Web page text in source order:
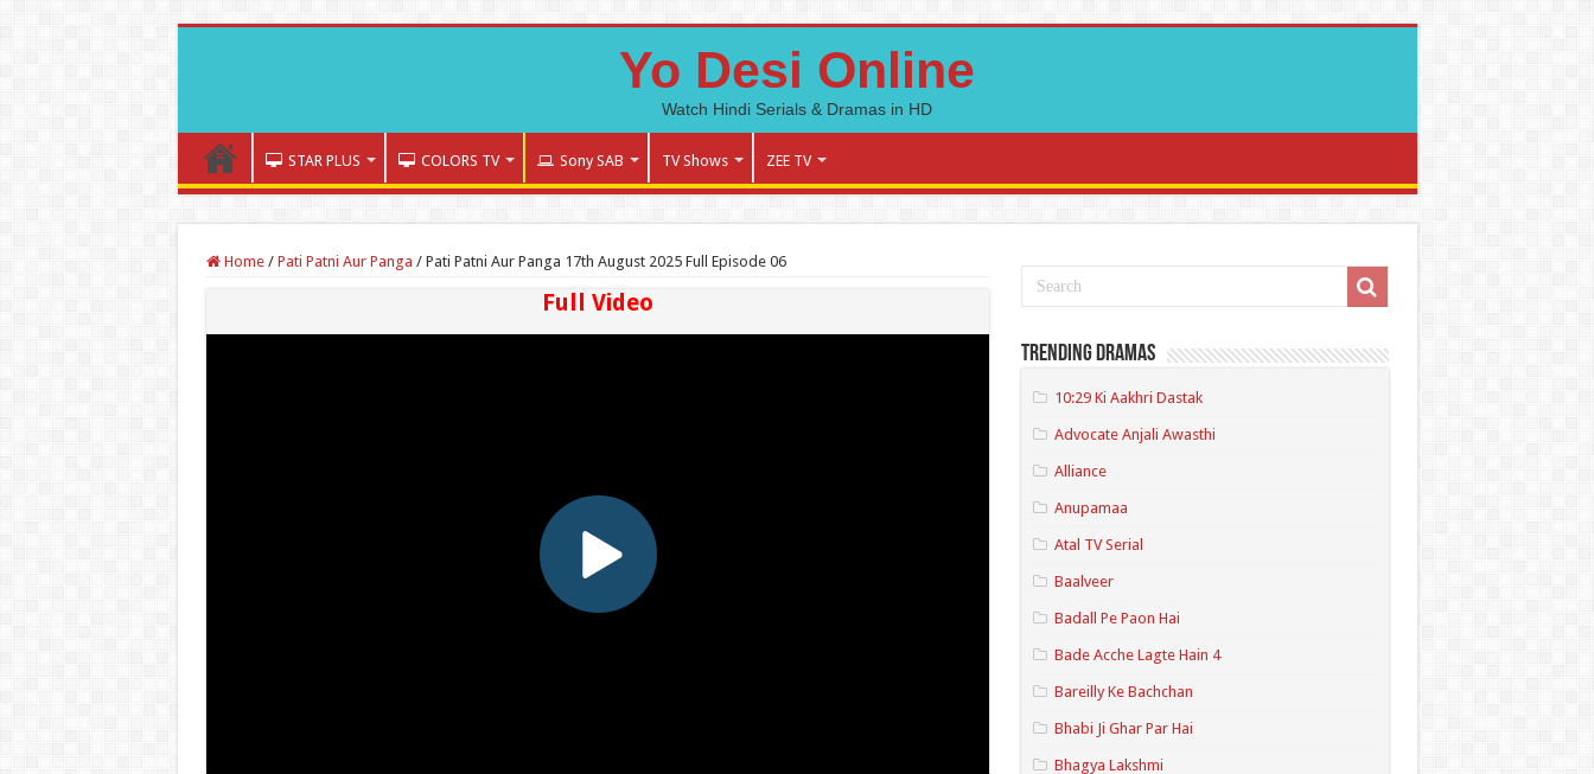
Yo Desi Online
Watch Hindi Serials & Dramas in HD
STAR PLUS COLORS TV Sony SAB TV Shows ZEE TV
Home / Pati Patni Aur Panga / Pati Patni Aur Panga 17th August 2025 Full Episode 06
Full Video
Trending Dramas
10:29 Ki Aakhri Dastak
Advocate Anjali Awasthi
Alliance
Anupamaa
Atal TV Serial
Baalveer
Badall Pe Paon Hai
Bade Acche Lagte Hain 4
Bareilly Ke Bachchan
Bhabi Ji Ghar Par Hai
Bhagya Lakshmi